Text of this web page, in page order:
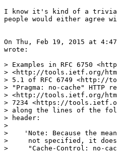
I know it's kind of a trivial
people would either agree
On Thu, Feb 19, 2015 at
wrote:
> Examples in RFC 6750
> <http://tools.ietf.org/
> 5.1 of RFC 6749 <http://
> "Pragma: no-cache" HTTP
> <http://tools.ietf.org/html/
> 7234 <https://
> along the lines of the
> header:
>
>    'Note: Because the
>     not specified, it does
>     "Cache-Control: no-